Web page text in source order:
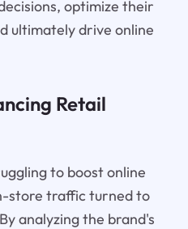
optimize their
ultimately drive online
Retail
to boost online
store traffic turned to
analyzing the brand's